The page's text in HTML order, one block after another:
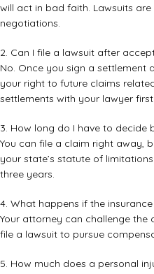
will act in bad faith. Lawsuits
negotiations.
2. Can I file a lawsuit after
No. Once you sign a settlement
your right to future claims
settlements with your lawyer first.
3. How long do I have to decide
You can file a claim right away,
your state’s statute of
three years.
4. What happens if the
Your attorney can challenge the
file a lawsuit to pursue
5. How much does a personal